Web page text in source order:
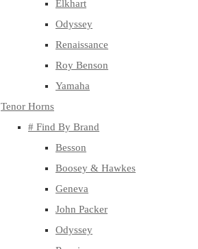
Elkhart
Odyssey
Renaissance
Roy Benson
Yamaha
Tenor Horns
# Find By Brand
Besson
Boosey & Hawkes
Geneva
John Packer
Odyssey